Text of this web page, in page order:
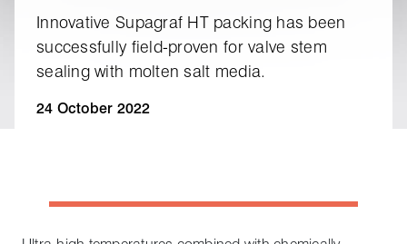
Innovative Supagraf HT packing has been
successfully field‑proven for valve stem
sealing with molten salt media.
24 October 2022